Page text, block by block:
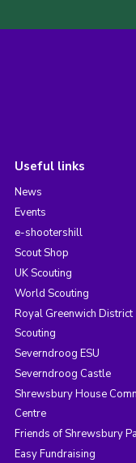
Useful links
News
Events
e-shootershill
Scout Shop
UK Scouting
World Scouting
Royal Greenwich District
Scouting
Severndroog ESU
Severndroog Castle
Shrewsbury House
Centre
Friends of Shrewsbury
Easy Fundraising